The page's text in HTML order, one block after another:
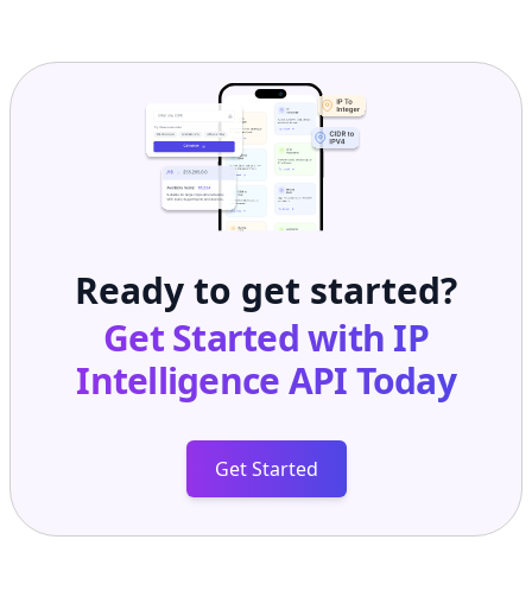
Ready to get started?
Get Started with IP
Intelligence APIToday
Get Started